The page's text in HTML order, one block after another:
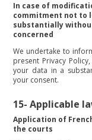
In case of
commitment not to
substantially
concerned
We undertake to
present Privacy
your data in a
your consent.
15-Applicable
Application of
the courts